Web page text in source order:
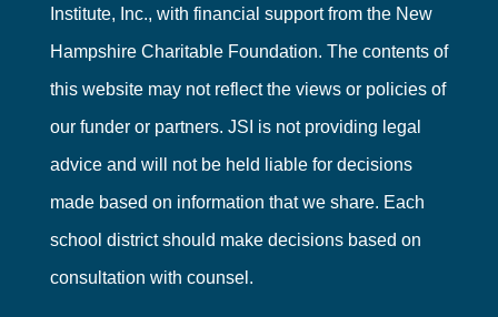
Institute, Inc., with financial support from the New
Hampshire Charitable Foundation. The contents of
this website may not reflect the views or policies of
our funder or partners. JSI is not providing legal
advice and will not be held liable for decisions
made based on information that we share. Each
school district should make decisions based on
consultation with counsel.